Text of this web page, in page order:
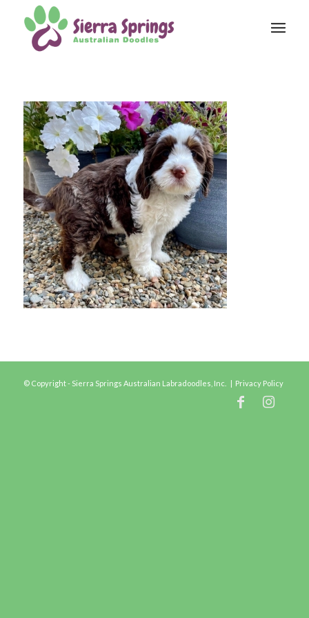
© Copyright - Sierra Springs Australian Labradoodles, Inc. | Privacy Policy